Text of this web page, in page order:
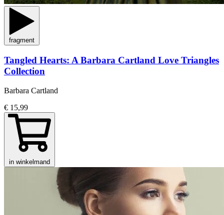
fragment
Tangled Hearts: A Barbara Cartland Love Triangles
Collection
Barbara Cartland
€ 15,99
in winkelmand